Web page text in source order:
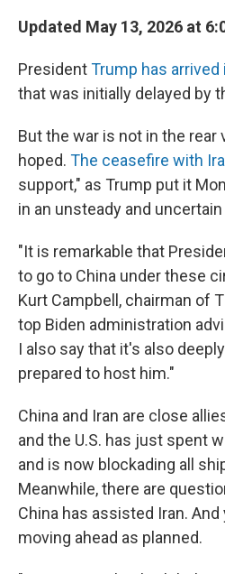
Updated May 13, 2026 at
PresidentTrump has arrived
that was initially delayed by
But the war is not in the rear
hoped. The ceasefire with
support," as Trump put it
in an unsteady and
"It is remarkable that
to go to China under these
Kurt Campbell, chairman of
top Biden administration
I also say that it's also
prepared to host him."
China and Iran are close
and the U.S. has just spent
and is now blockading all
Meanwhile, there are
China has assisted Iran.
moving ahead as planned.